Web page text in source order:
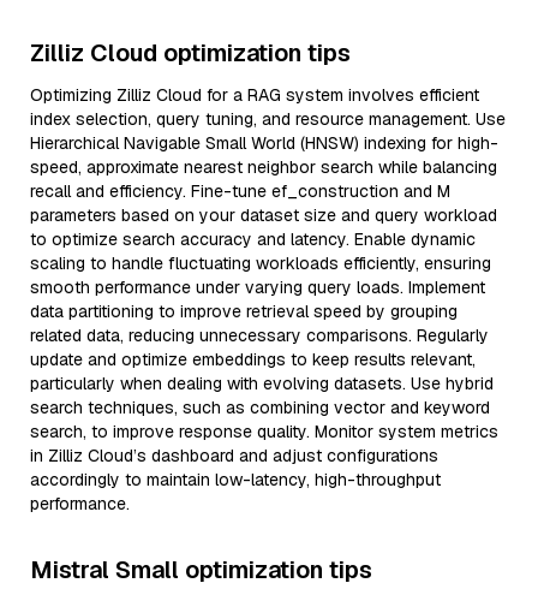
Zilliz Cloud optimization tips
Optimizing Zilliz Cloud for a RAG system involves efficient
index selection, query tuning, and resource management. Use
Hierarchical Navigable Small World (HNSW) indexing for high-
speed, approximate nearest neighbor search while balancing
recall and efficiency. Fine-tune ef_construction and M
parameters based on your dataset size and query workload
to optimize search accuracy and latency. Enable dynamic
scaling to handle fluctuating workloads efficiently, ensuring
smooth performance under varying query loads. Implement
data partitioning to improve retrieval speed by grouping
related data, reducing unnecessary comparisons. Regularly
update and optimize embeddings to keep results relevant,
particularly when dealing with evolving datasets. Use hybrid
search techniques, such as combining vector and keyword
search, to improve response quality. Monitor system metrics
in Zilliz Cloud’s dashboard and adjust configurations
accordingly to maintain low-latency, high-throughput
performance.
Mistral Small optimization tips